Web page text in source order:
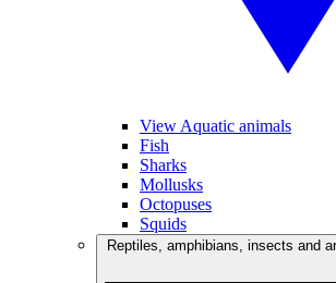
View Aquatic animals
Fish
Sharks
Mollusks
Octopuses
Squids